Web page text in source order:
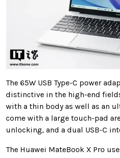
The 65W USB Type-C power
distinctive in the high-end
with a thin body as well as an
come with a large touch-pad
unlocking, and a dual USB-C
The Huawei MateBook X Pro